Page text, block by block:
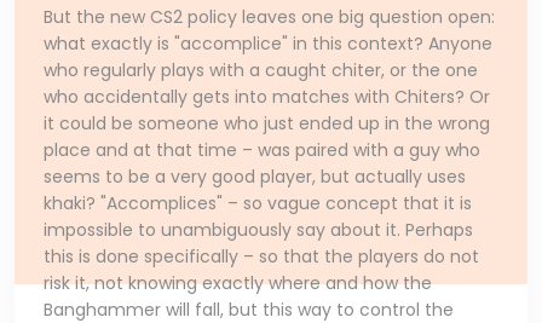
But the new CS2 policy leaves one big question open:
what exactly is "accomplice" in this context? Anyone
who regularly plays with a caught chiter, or the one
who accidentally gets into matches with Chiters? Or
it could be someone who just ended up in the wrong
place and at that time – was paired with a guy who
seems to be a very good player, but actually uses
khaki? "Accomplices" – so vague concept that it is
impossible to unambiguously say about it. Perhaps
this is done specifically – so that the players do not
risk it, not knowing exactly where and how the
Banghammer will fall, but this way to control the